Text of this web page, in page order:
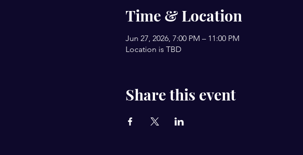
Time & Location
Jun 27, 2026, 7:00 PM – 11:00 PM
Location is TBD
Share this event